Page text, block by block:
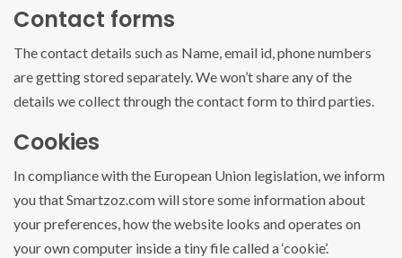
Contact forms
The contact details such as Name, email id, phone numbers
are getting stored separately. We won’t share any of the
details we collect through the contact form to third parties.
Cookies
In compliance with the European Union legislation, we inform
you that Smartzoz.com will store some information about
your preferences, how the website looks and operates on
your own computer inside a tiny file called a ‘cookie’.